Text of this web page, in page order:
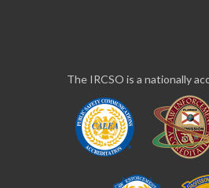
The IRCSO is a nationally